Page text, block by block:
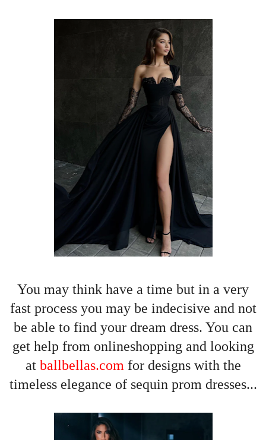
You may think have a time but in a very
fast process you may be indecisive and not
be able to find your dream dress. You can
get help from onlineshopping and looking
at ballbellas.comfor designs with the
timeless elegance of sequin prom dresses...